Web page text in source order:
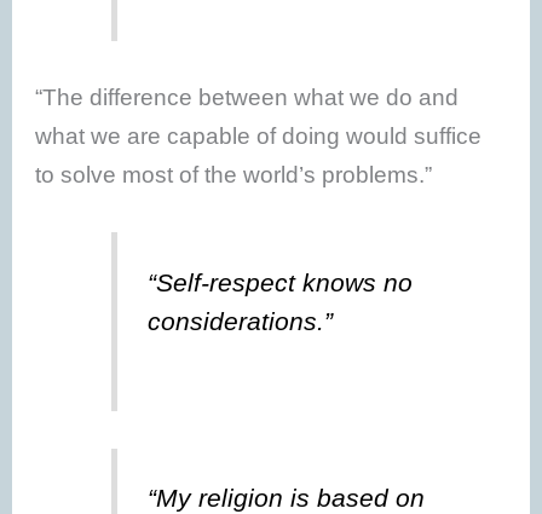
“The difference between what we do and
what we are capable of doing would suffice
to solve most of the world’s problems.”
“Self-respect knows no
considerations.”
“My religion is based on